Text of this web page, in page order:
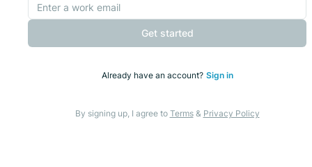
Get started
Already have an account? Sign in
By signing up, I agree to Terms& Privacy Policy